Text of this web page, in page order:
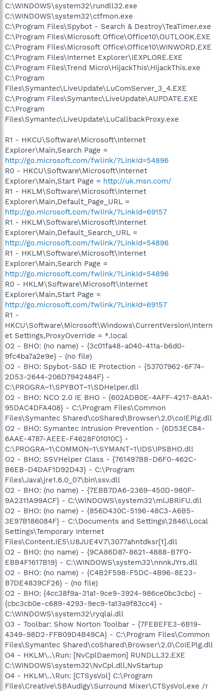
C:\WINDOWS\system32\rundll32.exe
C:\WINDOWS\system32\ctfmon.exe
C:\Program Files\Spybot - Search & Destroy\TeaTimer.exe
C:\Program Files\Microsoft Office\Office10\OUTLOOK.EXE
C:\Program Files\Microsoft Office\Office10\WINWORD.EXE
C:\Program Files\Internet Explorer\IEXPLORE.EXE
C:\Program Files\Trend Micro\HijackThis\HijackThis.exe
C:\Program
Files\Symantec\LiveUpdate\LuComServer_3_4.EXE
C:\Program Files\Symantec\LiveUpdate\AUPDATE.EXE
C:\Program
Files\Symantec\LiveUpdate\LuCallbackProxy.exe
R1 - HKCU\Software\Microsoft\Internet
Explorer\Main,Search Page =
http://go.microsoft.com/fwlink/?LinkId=54896
R0 - HKCU\Software\Microsoft\Internet
Explorer\Main,Start Page = http://uk.msn.com/
R1 - HKLM\Software\Microsoft\Internet
Explorer\Main,Default_Page_URL =
http://go.microsoft.com/fwlink/?LinkId=69157
R1 - HKLM\Software\Microsoft\Internet
Explorer\Main,Default_Search_URL =
http://go.microsoft.com/fwlink/?LinkId=54896
R1 - HKLM\Software\Microsoft\Internet
Explorer\Main,Search Page =
http://go.microsoft.com/fwlink/?LinkId=54896
R0 - HKLM\Software\Microsoft\Internet
Explorer\Main,Start Page =
http://go.microsoft.com/fwlink/?LinkId=69157
R1 -
HKCU\Software\Microsoft\Windows\CurrentVersion\Intern
et Settings,ProxyOverride = *.local
O2 - BHO: (no name) - {3c01fa48-a040-411a-b6d0-
9fc4ba7a2e9e} - (no file)
O2 - BHO: Spybot-S&D IE Protection - {53707962-6F74-
2D53-2644-206D7942484F} -
C:\PROGRA~1\SPYBOT~1\SDHelper.dll
O2 - BHO: NCO 2.0 IE BHO - {602ADB0E-4AFF-4217-8AA1-
95DAC4DFA408} - C:\Program Files\Common
Files\Symantec Shared\coShared\Browser\2.0\coIEPlg.dll
O2 - BHO: Symantec Intrusion Prevention - {6D53EC84-
6AAE-4787-AEEE-F4628F01010C} -
C:\PROGRA~1\COMMON~1\SYMANT~1\IDS\IPSBHO.dll
O2 - BHO: SSVHelper Class - {761497BB-D6F0-462C-
B6EB-D4DAF1D92D43} - C:\Program
Files\Java\jre1.6.0_07\bin\ssv.dll
O2 - BHO: (no name) - {7EBB7DA6-2369-450D-980F-
9A2311A99ACF} - C:\WINDOWS\system32\mlJBRiFU.dll
O2 - BHO: (no name) - {856D430C-5196-48C3-A6B5-
3E97B186084F} - C:\Documents and Settings\2846\Local
Settings\Temporary Internet
Files\Content.IE5\U8JUE4V7\3077ahntdksr[1].dll
O2 - BHO: (no name) - {9CA86D87-8621-4888-B7F0-
EBB4F1617B19} - C:\WINDOWS\system32\nnnkJYrs.dll
O2 - BHO: (no name) - {C4B2F598-F5DC-4B96-8E23-
B7DE4839CF26} - (no file)
O2 - BHO: {4cc38f9a-31a1-9ce9-3924-986ce0bc3cbc} -
{cbc3cb0e-c689-4293-9ec9-1a13a9f83cc4} -
C:\WINDOWS\system32\ryqlai.dll
O3 - Toolbar: Show Norton Toolbar - {7FEBEFE3-6B19-
4349-98D2-FFB09D4B49CA} - C:\Program Files\Common
Files\Symantec Shared\coShared\Browser\2.0\CoIEPlg.dll
O4 - HKLM\..\Run: [NvCplDaemon] RUNDLL32.EXE
C:\WINDOWS\system32\NvCpl.dll,NvStartup
O4 - HKLM\..\Run: [CTSysVol] C:\Program
Files\Creative\SBAudigy\Surround Mixer\CTSysVol.exe /r